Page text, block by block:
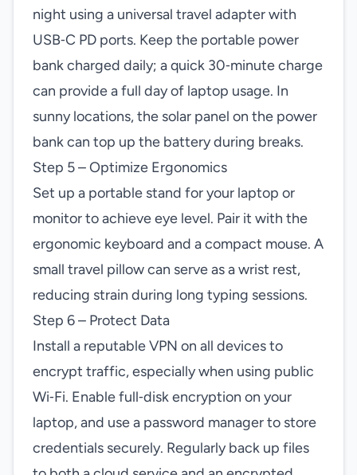
night using a universal travel adapter with
USB‑C PD ports. Keep the portable power
bank charged daily; a quick 30‑minute charge
can provide a full day of laptop usage. In
sunny locations, the solar panel on the power
bank can top up the battery during breaks.
Step 5 – Optimize Ergonomics
Set up a portable stand for your laptop or
monitor to achieve eye level. Pair it with the
ergonomic keyboard and a compact mouse. A
small travel pillow can serve as a wrist rest,
reducing strain during long typing sessions.
Step 6 – Protect Data
Install a reputable VPN on all devices to
encrypt traffic, especially when using public
Wi‑Fi. Enable full‑disk encryption on your
laptop, and use a password manager to store
credentials securely. Regularly back up files